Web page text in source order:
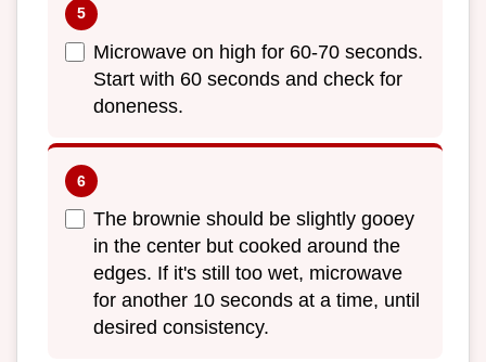
Microwave on high for 60-70 seconds.
Start with 60 seconds and check for
doneness.
The brownie should be slightly gooey
in the center but cooked around the
edges. If it's still too wet, microwave
for another 10 seconds at a time, until
desired consistency.